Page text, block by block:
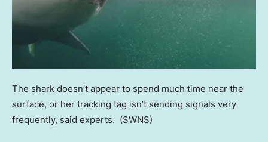
The shark doesn’t appear to spend much time near the
surface, or her tracking tag isn’t sending signals very
frequently, said experts. (SWNS)